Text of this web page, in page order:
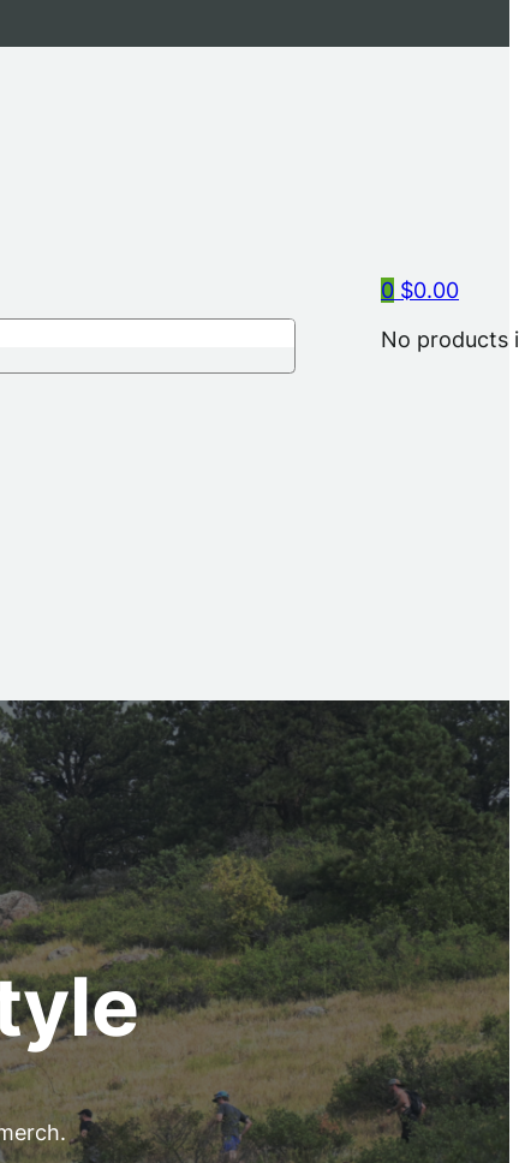
0 $0.00
No products